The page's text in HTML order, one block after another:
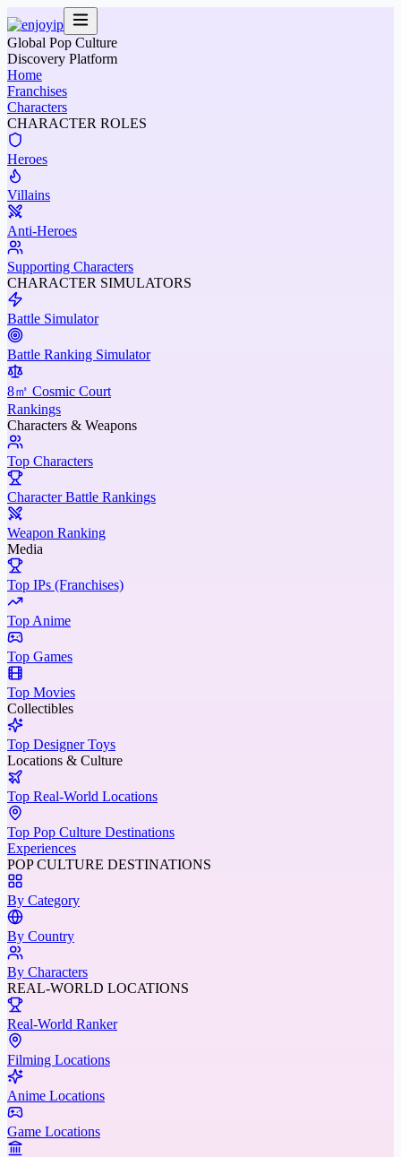
Global Pop Culture
Discovery Platform
Home
Franchises
Characters
CHARACTER ROLES
Heroes
Villains
Anti-Heroes
Supporting Characters
CHARACTER SIMULATORS
Battle Simulator
Battle Ranking Simulator
8㎡ Cosmic Court
Rankings
Characters & Weapons
Top Characters
Character Battle Rankings
Weapon Ranking
Media
Top IPs (Franchises)
Top Anime
Top Games
Top Movies
Collectibles
Top Designer Toys
Locations & Culture
Top Real-World Locations
Top Pop Culture Destinations
Experiences
POP CULTURE DESTINATIONS
By Category
By Country
By Characters
REAL-WORLD LOCATIONS
Real-World Ranker
Filming Locations
Anime Locations
Game Locations